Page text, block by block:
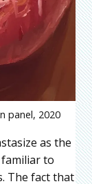
panel, 2020
as the
familiar to
The fact that